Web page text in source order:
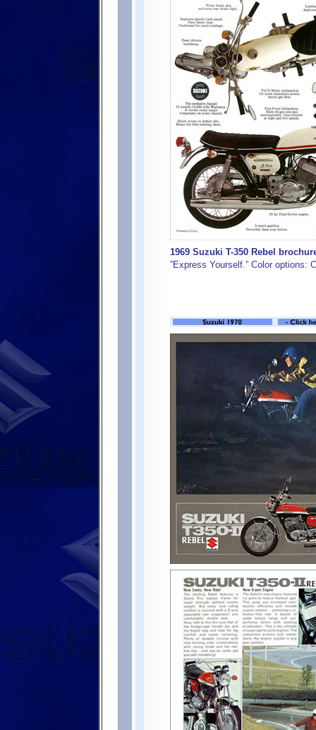
1969 Suzuki T-350 Rebel
”Express Yourself.” Color options: